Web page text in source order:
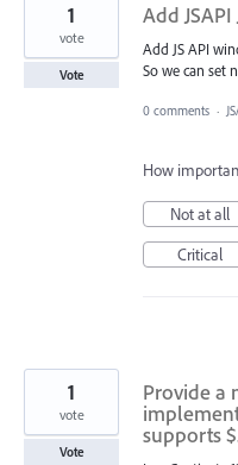
Add
Add JS API
So we can set
1
vote
Vote
0 comments ·
How
Not at all
Critical
Provide a
supports
1
vote
Vote